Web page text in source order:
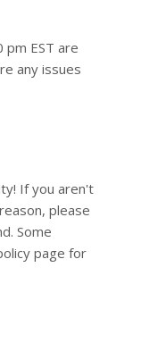
EST are
any issues
If you aren't
please
Some
page for